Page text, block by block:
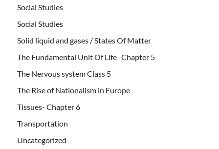
Social Studies
Social Studies
Solid liquid and gases / States Of Matter
The Fundamental Unit Of Life -Chapter 5
The Nervous system Class 5
The Rise of Nationalism in Europe
Tissues- Chapter 6
Transportation
Uncategorized